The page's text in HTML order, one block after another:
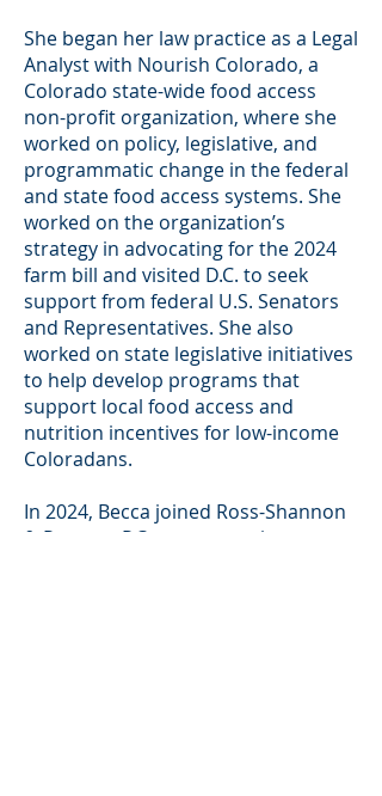
She began her law practice as a Legal
Analyst with Nourish Colorado, a
Colorado state-wide food access
non-profit organization, where she
worked on policy, legislative, and
programmatic change in the federal
and state food access systems. She
worked on the organization’s
strategy in advocating for the 2024
farm bill and visited D.C. to seek
support from federal U.S. Senators
and Representatives. She also
worked on state legislative initiatives
to help develop programs that
support local food access and
nutrition incentives for low-income
Coloradans.
In 2024, Becca joined Ross-Shannon
& Proctor, P.C. as an associate